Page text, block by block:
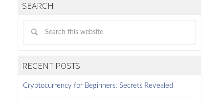
SEARCH
RECENT POSTS
Cryptocurrency for Beginners: Secrets Revealed